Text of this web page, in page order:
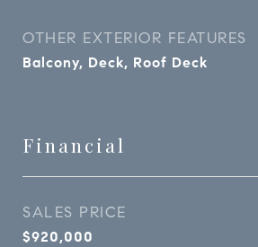
OTHER EXTERIOR FEATURES
Balcony, Deck, Roof Deck
Financial
SALES PRICE
$920,000